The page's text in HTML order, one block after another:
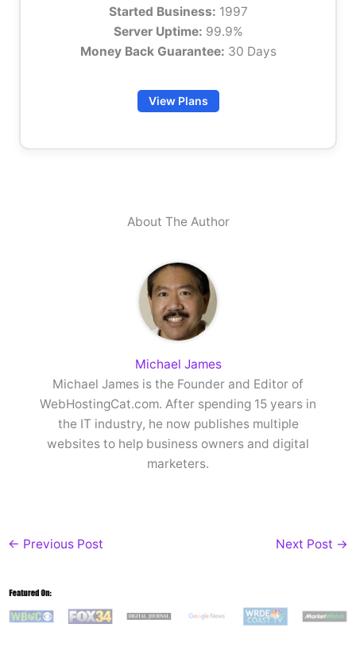
Started Business: 1997
Server Uptime: 99.9%
Money Back Guarantee: 30 Days
View Plans
About The Author
Michael James
Michael James is the Founder and Editor of
WebHostingCat.com. After spending 15 years in
the IT industry, he now publishes multiple
websites to help business owners and digital
marketers.
← Previous Post Next Post →